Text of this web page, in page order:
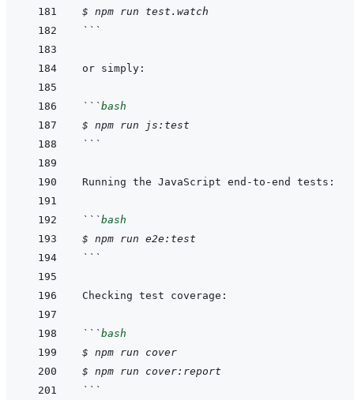
$ npm run
test.watch
```
```bash
$ npm run
js:test
```
```bash
$ npm run e2e:test
```
```bash
$ npm run
cover
$ npm run
cover:report
```